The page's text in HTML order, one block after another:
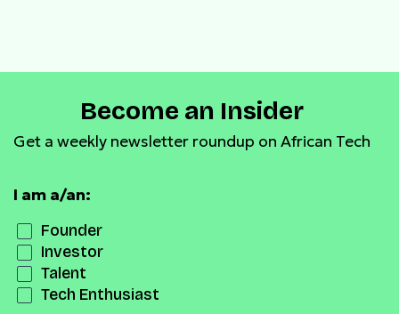
Become an Insider
Get a weekly newsletter roundup on African Tech
I am a/an:
Founder
Investor
Talent
Tech Enthusiast